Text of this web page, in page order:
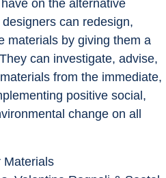
on the alternative
can redesign,
materials by giving them a
can investigate, advise,
from the immediate,
positive social,
change on all
Materials